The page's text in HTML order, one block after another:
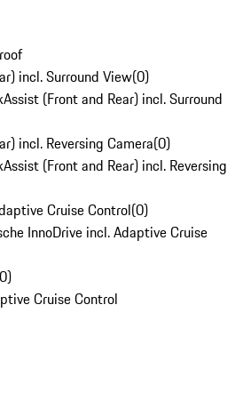
incl. Surround View(0)
(Front and Rear) incl. Surround
incl. Reversing Camera(0)
(Front and Rear) incl. Reversing
Cruise Control(0)
InnoDrive incl. Adaptive Cruise
0)
Cruise Control